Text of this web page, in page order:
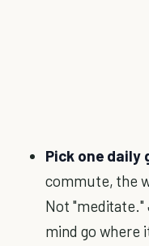
Pick one daily
commute, the
Not
mind go where